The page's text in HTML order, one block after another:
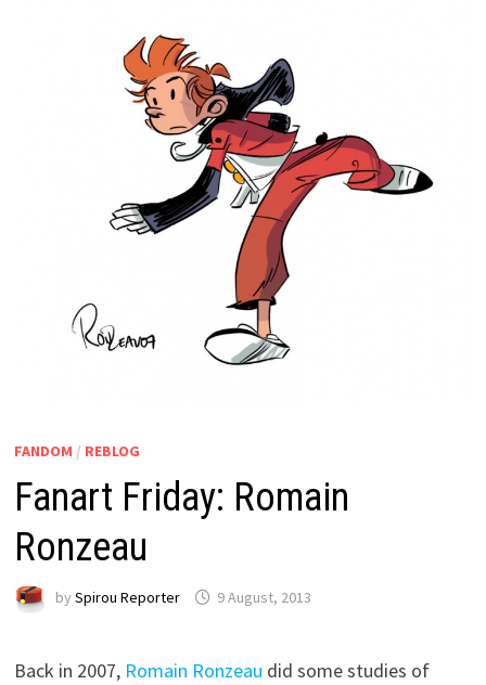
FANDOM / REBLOG
Fanart Friday: Romain
Ronzeau
by Spirou Reporter 9 August, 2013
Back in 2007, Romain Ronzeau did some studies of